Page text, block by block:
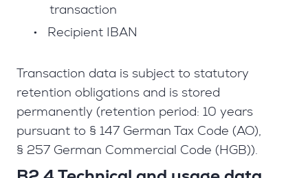
transaction
•
Recipient IBAN
Transaction data is subject to statutory
retention obligations and is stored
permanently (retention period: 10 years
pursuant to § 147 German Tax Code (AO),
§ 257 German Commercial Code (HGB)).